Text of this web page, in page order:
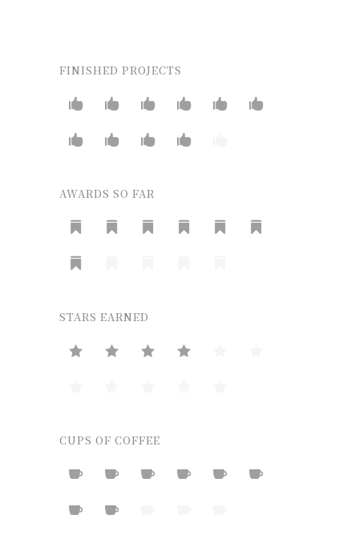
FINISHED PROJECTS
AWARDS SO FAR
STARS EARNED
CUPS OF COFFEE